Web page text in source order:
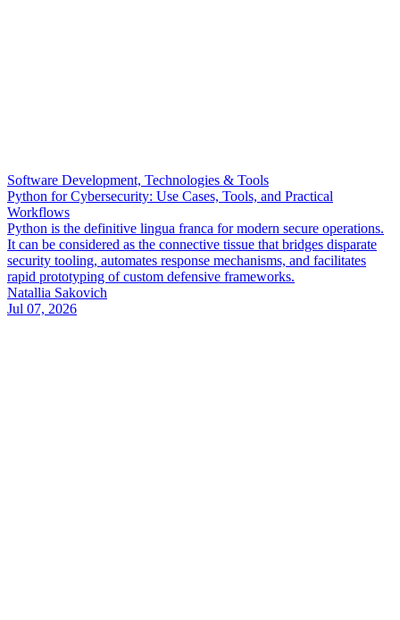
Software Development, Technologies & Tools
Python for Cybersecurity: Use Cases, Tools, and Practical
Workflows
Python is the definitive lingua franca for modern secure operations.
It can be considered as the connective tissue that bridges disparate
security tooling, automates response mechanisms, and facilitates
rapid prototyping of custom defensive frameworks.
Natallia Sakovich
Jul 07, 2026